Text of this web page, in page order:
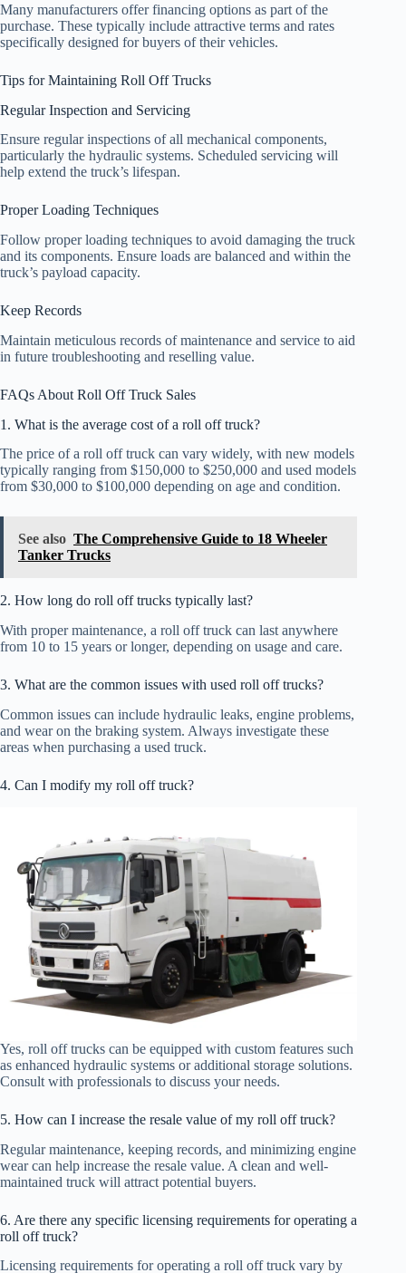
Many manufacturers offer financing options as part of the
purchase. These typically include attractive terms and rates
specifically designed for buyers of their vehicles.
Tips for Maintaining Roll Off Trucks
Regular Inspection and Servicing
Ensure regular inspections of all mechanical components,
particularly the hydraulic systems. Scheduled servicing will
help extend the truck’s lifespan.
Proper Loading Techniques
Follow proper loading techniques to avoid damaging the truck
and its components. Ensure loads are balanced and within the
truck’s payload capacity.
Keep Records
Maintain meticulous records of maintenance and service to aid
in future troubleshooting and reselling value.
FAQs About Roll Off Truck Sales
1. What is the average cost of a roll off truck?
The price of a roll off truck can vary widely, with new models
typically ranging from $150,000 to $250,000 and used models
from $30,000 to $100,000 depending on age and condition.
See also The Comprehensive Guide to 18 Wheeler
Tanker Trucks
2. How long do roll off trucks typically last?
With proper maintenance, a roll off truck can last anywhere
from 10 to 15 years or longer, depending on usage and care.
3. What are the common issues with used roll off trucks?
Common issues can include hydraulic leaks, engine problems,
and wear on the braking system. Always investigate these
areas when purchasing a used truck.
4. Can I modify my roll off truck?
Yes, roll off trucks can be equipped with custom features such
as enhanced hydraulic systems or additional storage solutions.
Consult with professionals to discuss your needs.
5. How can I increase the resale value of my roll off truck?
Regular maintenance, keeping records, and minimizing engine
wear can help increase the resale value. A clean and well-
maintained truck will attract potential buyers.
6. Are there any specific licensing requirements for operating a
roll off truck?
Licensing requirements for operating a roll off truck vary by